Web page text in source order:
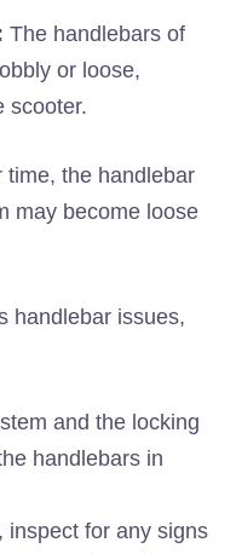
The handlebars of
or loose,
scooter.
time, the handlebar
may become loose
handlebar issues,
and the locking
handlebars in
inspect for any signs